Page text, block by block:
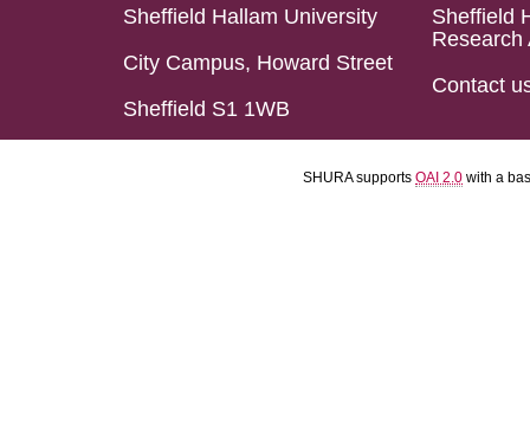
Sheffield Hallam University
City Campus, Howard Street
Sheffield S1 1WB
Sheffield
Research
Contact
SHURA supports OAI 2.0 with a